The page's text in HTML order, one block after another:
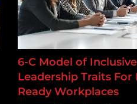
6-C Model of Inclusive
Leadership Traits For
Ready Workplaces